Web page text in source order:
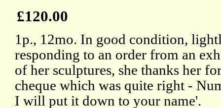
£120.00
1p., 12mo. In good condition,
responding to an order from an
of her sculptures, she thanks her
cheque which was quite right -
I will put it down to your name'.